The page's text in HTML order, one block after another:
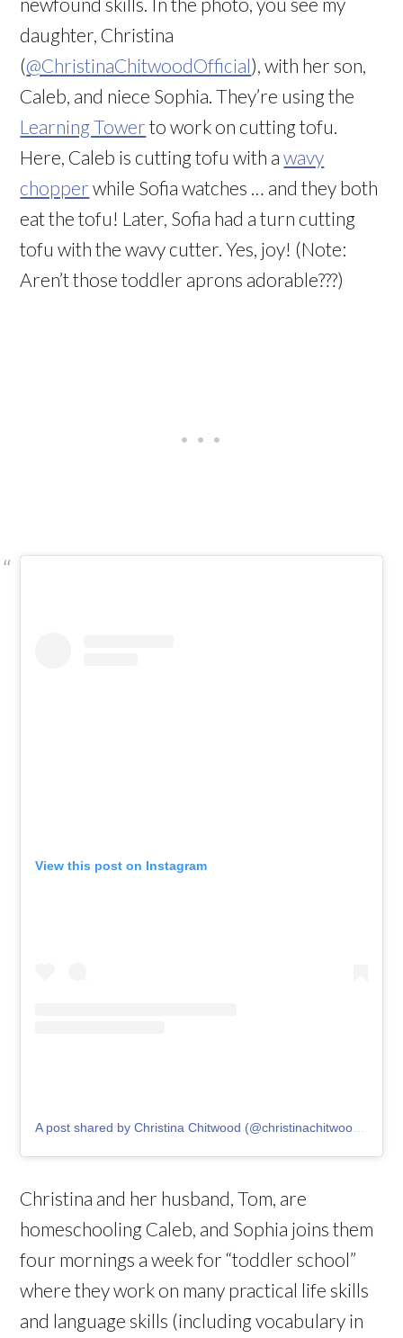
daughter, Christina
(@ChristinaChitwoodOfficial), with her son,
Caleb, and niece Sophia. They’re using the
Learning Tower to work on cutting tofu.
Here, Caleb is cutting tofu with awavy
chopper while Sofia watches … and they both
eat the tofu! Later, Sofia had a turn cutting
tofu with the wavy cutter. Yes, joy! (Note:
Aren’t those toddler aprons adorable???)
View this post on Instagram
A post shared by Christina Chitwood (@christinachitwoodofficial)
Christina and her husband, Tom, are
homeschooling Caleb, and Sophia joins them
four mornings a week for “toddler school”
where they work on many practical life skills
and language skills (including vocabulary in